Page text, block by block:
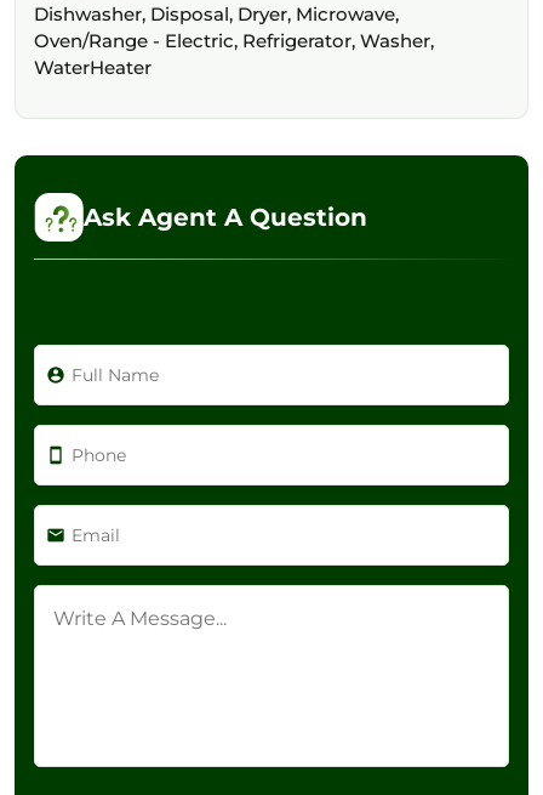
Dishwasher, Disposal, Dryer, Microwave,
Oven/Range - Electric, Refrigerator, Washer,
WaterHeater
Ask Agent A Question